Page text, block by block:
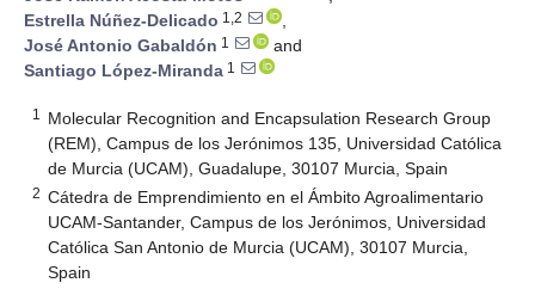
Estrella Núñez-Delicado 1,2
,
José Antonio Gabaldón 1
and
Santiago López-Miranda 1
1
Molecular Recognition and Encapsulation Research Group
(REM), Campus de los Jerónimos 135, Universidad Católica
de Murcia (UCAM), Guadalupe, 30107 Murcia, Spain
2 Cátedra de Emprendimiento en el Ámbito Agroalimentario
UCAM-Santander, Campus de los Jerónimos, Universidad
Católica San Antonio de Murcia (UCAM), 30107 Murcia,
Spain